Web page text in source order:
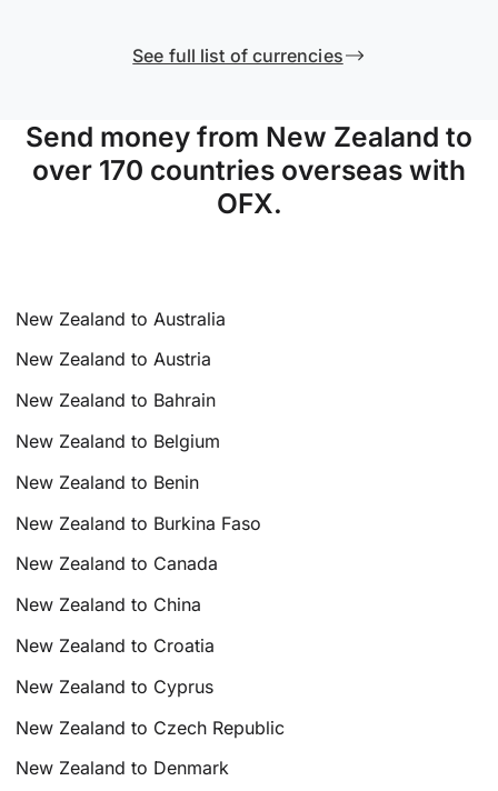
See full list of currencies
Send money from New Zealand to
over 170 countries overseas with
OFX.
New Zealand to Australia
New Zealand to Austria
New Zealand to Bahrain
New Zealand to Belgium
New Zealand to Benin
New Zealand to Burkina Faso
New Zealand to Canada
New Zealand to China
New Zealand to Croatia
New Zealand to Cyprus
New Zealand to Czech Republic
New Zealand to Denmark